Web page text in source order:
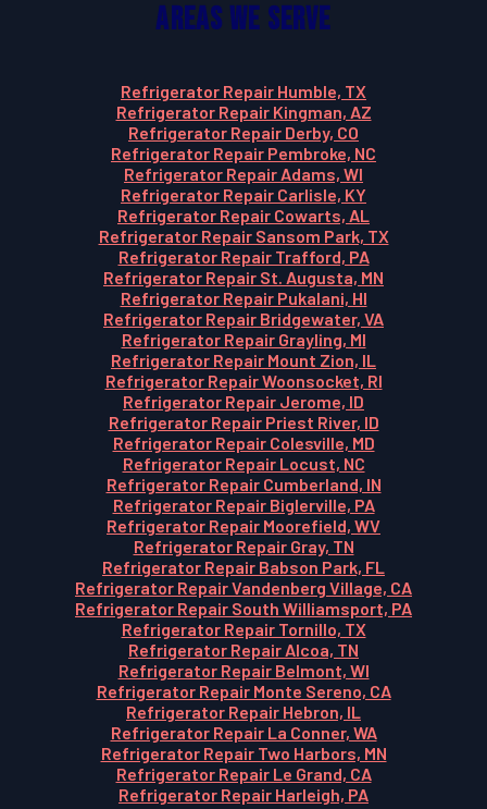
Areas We Serve
Refrigerator Repair Humble, TX
Refrigerator Repair Kingman, AZ
Refrigerator Repair Derby, CO
Refrigerator Repair Pembroke, NC
Refrigerator Repair Adams, WI
Refrigerator Repair Carlisle, KY
Refrigerator Repair Cowarts, AL
Refrigerator Repair Sansom Park, TX
Refrigerator Repair Trafford, PA
Refrigerator Repair St. Augusta, MN
Refrigerator Repair Pukalani, HI
Refrigerator Repair Bridgewater, VA
Refrigerator Repair Grayling, MI
Refrigerator Repair Mount Zion, IL
Refrigerator Repair Woonsocket, RI
Refrigerator Repair Jerome, ID
Refrigerator Repair Priest River, ID
Refrigerator Repair Colesville, MD
Refrigerator Repair Locust, NC
Refrigerator Repair Cumberland, IN
Refrigerator Repair Biglerville, PA
Refrigerator Repair Moorefield, WV
Refrigerator Repair Gray, TN
Refrigerator Repair Babson Park, FL
Refrigerator Repair Vandenberg Village, CA
Refrigerator Repair South Williamsport, PA
Refrigerator Repair Tornillo, TX
Refrigerator Repair Alcoa, TN
Refrigerator Repair Belmont, WI
Refrigerator Repair Monte Sereno, CA
Refrigerator Repair Hebron, IL
Refrigerator Repair La Conner, WA
Refrigerator Repair Two Harbors, MN
Refrigerator Repair Le Grand, CA
Refrigerator Repair Harleigh, PA